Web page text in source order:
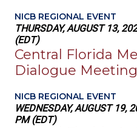
NICB REGIONAL EVENT
THURSDAY, AUGUST 13,
(EDT)
Central Florida
Dialogue
NICB REGIONAL EVENT
WEDNESDAY, AUGUST 19,
PM (EDT)